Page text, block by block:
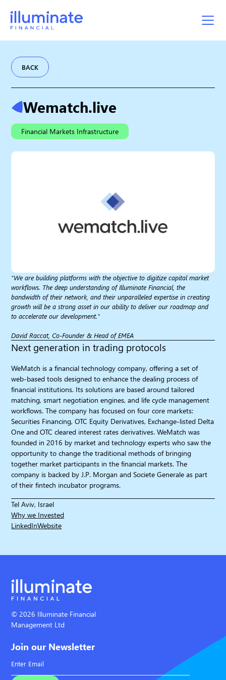
BACK
Wematch.live
Financial Markets Infrastructure
"We are building platforms with the objective to digitize capital market
workflows. The deep understanding of Illuminate Financial, the
bandwidth of their network, and their unparalleled expertise in creating
growth will be a strong asset in our ability to deliver our roadmap and
to accelerate our development."
David Raccat, Co-Founder & Head of EMEA
Next generation in trading protocols​
WeMatch is a financial technology company, offering a set of
web-based tools designed to enhance the dealing process of
financial institutions. Its solutions are based around tailored
matching, smart negotiation engines, and life cycle management
workflows. The company has focused on four core markets:
Securities Financing, OTC Equity Derivatives, Exchange-listed Delta
One and OTC cleared interest rates derivatives. WeMatch was
founded in 2016 by market and technology experts who saw the
opportunity to change the traditional methods of bringing
together market participants in the financial markets. The
company is backed by J.P. Morgan and Societe Generale as part
of their fintech incubator programs.
Tel Aviv, Israel
Why we Invested
LinkedInWebsite
© 2026 Illuminate Financial
Management Ltd
Join our Newsletter